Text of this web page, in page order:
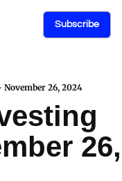
with Us
Subscribe
26, 2024
26,